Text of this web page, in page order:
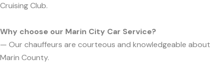
Cruising Club.
Why choose our Marin City Car Service?
— Our chauffeurs are courteous and knowledgeable about
Marin County.